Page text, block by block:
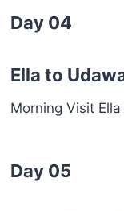
Day 04
Ella to
Morning Visit
Day 05